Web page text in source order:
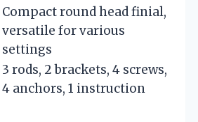
Compact round head finial,
versatile for various
settings
3 rods, 2 brackets, 4 screws,
4 anchors, 1 instruction